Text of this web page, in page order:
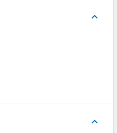
keyboard_arrow_up
keyboard_arrow_up